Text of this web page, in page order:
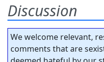
Discussion
We welcome relevant,
comments that are